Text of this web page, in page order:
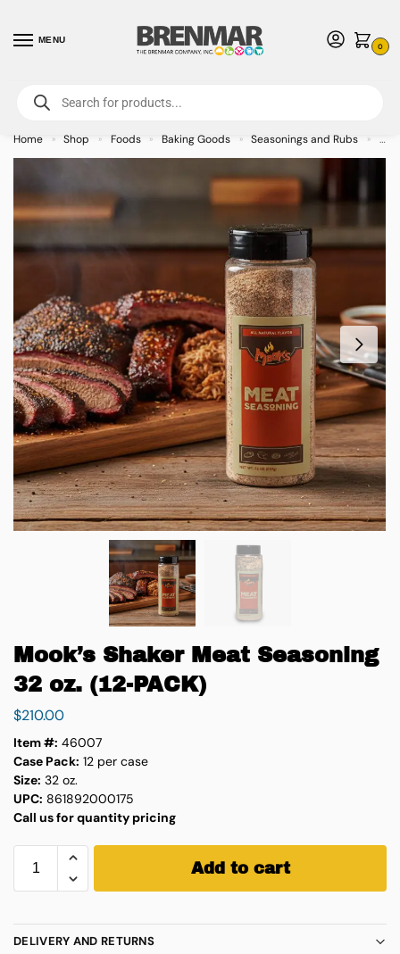
MENU
0
For International Orders (Outside of USA & Canada) Call us at 1-800-783-
7759- Minimum Order $15 USD
Home » Shop » Foods » Baking Goods » Seasonings and Rubs »
Mook’s Shaker Meat Seasoning
32 oz. (12-PACK)
$210.00
Item #: 46007
Case Pack: 12 per case
Size: 32 oz.
UPC: 861892000175
Call us for quantity pricing
Add to cart
DELIVERY AND RETURNS